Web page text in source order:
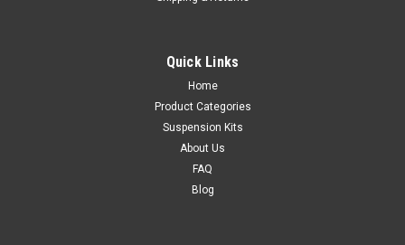
Quick Links
Home
Product Categories
Suspension Kits
About Us
FAQ
Blog